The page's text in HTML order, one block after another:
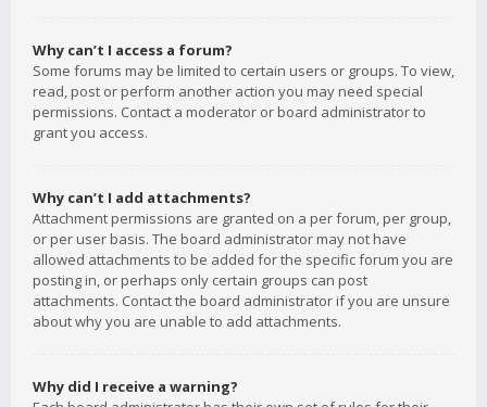
Why can’t I access a forum?
Some forums may be limited to certain users or groups. To view,
read, post or perform another action you may need special
permissions. Contact a moderator or board administrator to
grant you access.
Why can’t I add attachments?
Attachment permissions are granted on a per forum, per group,
or per user basis. The board administrator may not have
allowed attachments to be added for the specific forum you are
posting in, or perhaps only certain groups can post
attachments. Contact the board administrator if you are unsure
about why you are unable to add attachments.
Why did I receive a warning?